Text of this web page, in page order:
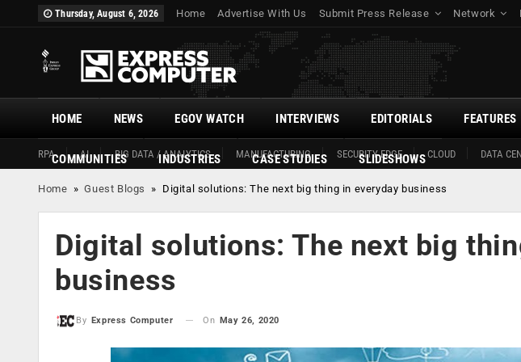
Thursday, August 6, 2026 Home Advertise With Us Submit Press Release Network
HOME
RPA AI BIG DATA / ANALYTICS MANUFACTURING SECURITY EDGE CLOUD DATA
NEWS EGOV WATCH INTERVIEWS EDITORIALS FEATURES
COMMUNITIES INDUSTRIES CASE STUDIES SLIDESHOWS
Home »Guest Blogs » Digital solutions: The next big thing in everyday business
Digital solutions: The next big
business
By Express Computer On May 26, 2020